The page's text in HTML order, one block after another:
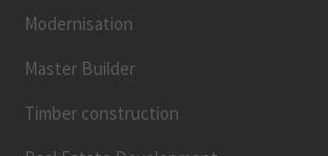
Modernisation
Master Builder
Timber construction